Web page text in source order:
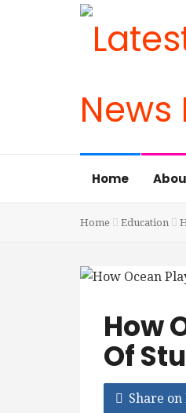
Home
Home Education
How
Of
Share on